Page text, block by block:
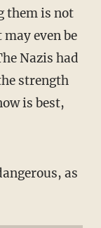
them is not
even be
Nazis had
strength
is best,
as